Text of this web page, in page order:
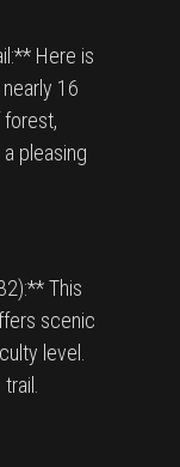
Here is
16
forest,
pleasing
This
scenic
level.